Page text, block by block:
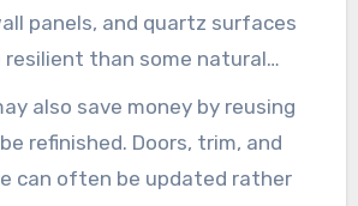
panels, and quartz surfaces
than some natural
size fixtures can also reduce
and make future
also save money by reusing
refinished. Doors, trim, and
can often be updated rather